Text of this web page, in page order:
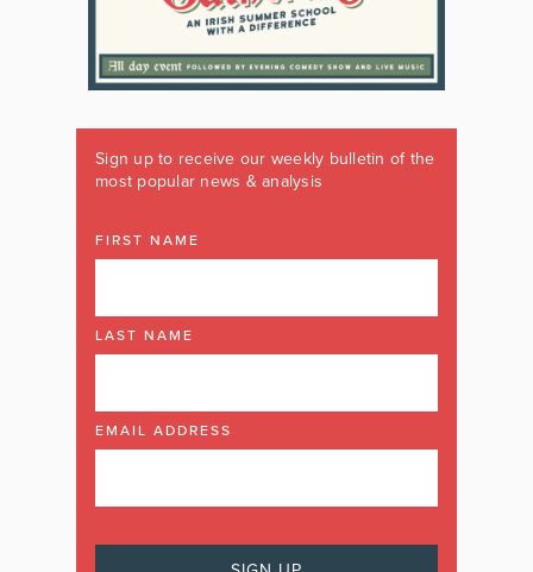
Sign up to receive our weekly bulletin of the
most popular news & analysis
FIRST NAME
LAST NAME
EMAIL ADDRESS